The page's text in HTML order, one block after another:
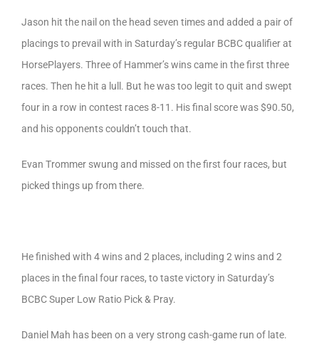
Jason hit the nail on the head seven times and added a pair of
placings to prevail with in Saturday’s regular BCBC qualifier at
HorsePlayers. Three of Hammer’s wins came in the first three
races. Then he hit a lull. But he was too legit to quit and swept
four in a row in contest races 8-11. His final score was $90.50,
and his opponents couldn’t touch that.
Evan Trommer swung and missed on the first four races, but
picked things up from there.
He finished with 4 wins and 2 places, including 2 wins and 2
places in the final four races, to taste victory in Saturday’s
BCBC Super Low Ratio Pick & Pray.
Daniel Mah has been on a very strong cash-game run of late.